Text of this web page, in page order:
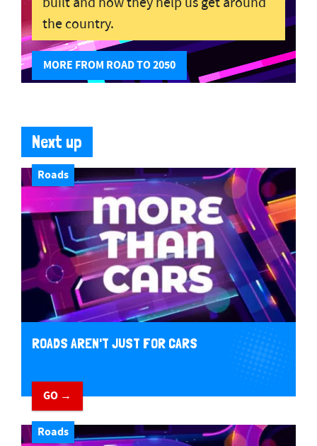
the country.
MORE FROM ROAD TO 2050
Next up
Roads
ROADS AREN'T JUST FOR CARS
GO →
Roads